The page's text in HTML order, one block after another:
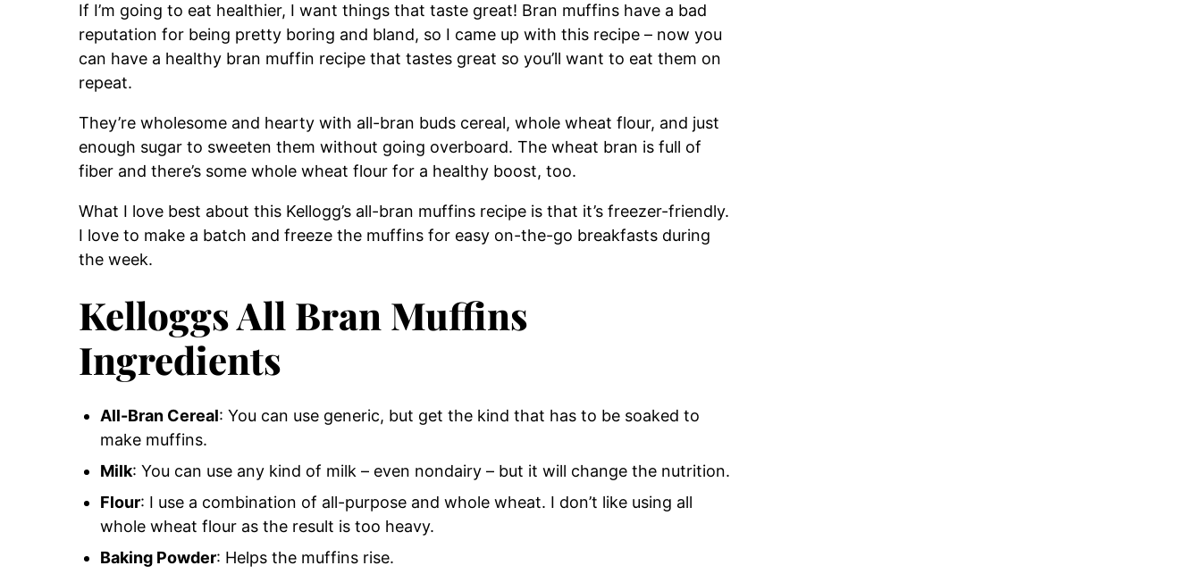
If I’m going to eat healthier, I want things that taste great! Bran muffins have a bad
reputation for being pretty boring and bland, so I came up with this recipe – now you
can have a healthy bran muffin recipe that tastes great so you’ll want to eat them on
repeat.
They’re wholesome and hearty with all-bran buds cereal, whole wheat flour, and just
enough sugar to sweeten them without going overboard. The wheat bran is full of
fiber and there’s some whole wheat flour for a healthy boost, too.
What I love best about this Kellogg’s all-bran muffins recipe is that it’s freezer-friendly.
I love to make a batch and freeze the muffins for easy on-the-go breakfasts during
the week.
Kelloggs All Bran Muffins
Ingredients
All-Bran Cereal: You can use generic, but get the kind that has to be soaked to
make muffins.
Milk: You can use any kind of milk – even nondairy – but it will change the nutrition.
Flour: I use a combination of all-purpose and whole wheat. I don’t like using all
whole wheat flour as the result is too heavy.
Baking Powder: Helps the muffins rise.